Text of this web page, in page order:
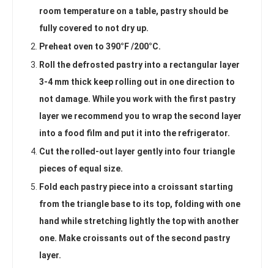
room temperature on a table, pastry should be
fully covered to not dry up.
Preheat oven to 390°F /200°C.
Roll the defrosted pastry into a rectangular layer
3-4 mm thick keep rolling out in one direction to
not damage. While you work with the first pastry
layer we recommend you to wrap the second layer
into a food film and put it into the refrigerator.
Cut the rolled-out layer gently into four triangle
pieces of equal size.
Fold each pastry piece into a croissant starting
from the triangle base to its top, folding with one
hand while stretching lightly the top with another
one. Make croissants out of the second pastry
layer.